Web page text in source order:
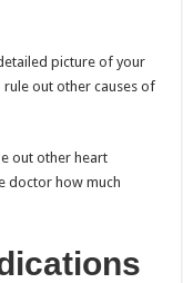
picture of your
out other causes of
out other heart
doctor how much